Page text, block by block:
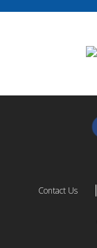
Contact Us